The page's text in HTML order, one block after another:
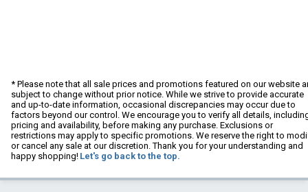
* Please note that all sale prices and promotions featured on our website
subject to change without prior notice. While we strive to provide accurate
and up-to-date information, occasional discrepancies may occur due to
factors beyond our control. We encourage you to verify all details,
pricing and availability, before making any purchase. Exclusions or
restrictions may apply to specific promotions. We reserve the right to
or cancel any sale at our discretion. Thank you for your understanding and
happy shopping! Let's go back to the top.